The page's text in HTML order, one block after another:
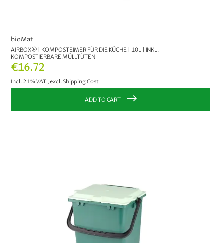
€16.72
Incl. 21% VAT ,excl.Shipping Cost
bioMat
AIRBOX® | KOMPOSTEIMER FÜR DIE KÜCHE | 10L | INKL.
KOMPOSTIERBARE MÜLLTÜTEN
ADD TO CART